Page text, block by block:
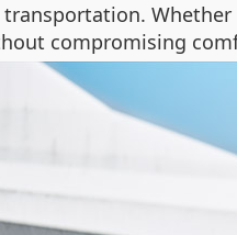
compromising